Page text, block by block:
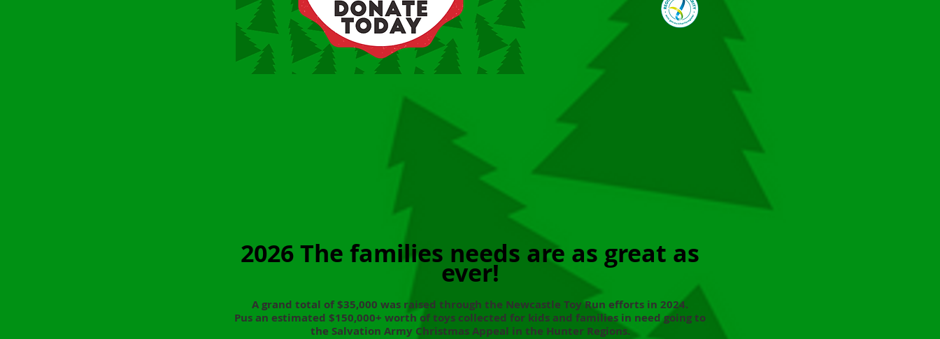
2026 The families needs are as great as
ever!
A grand total of $35,000 was raised through the Newcastle Toy Run efforts in 2024.
Pus an estimated $150,000+ worth of toys collected for kids and families in need going to
the Salvation Army Christmas Appeal in the Hunter Regions.